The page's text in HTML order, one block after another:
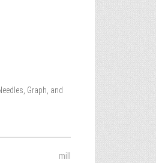
Graph, and
mill